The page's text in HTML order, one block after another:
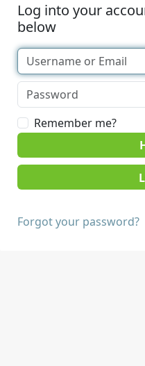
Log into your
below
Remember me?
Forgot your password?